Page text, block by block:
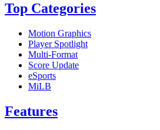
Top Categories
Motion Graphics
Player Spotlight
Multi-Format
Score Update
eSports
MiLB
Features